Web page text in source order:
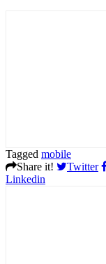
Tagged mobile
Share it!
Twitter
Linkedin